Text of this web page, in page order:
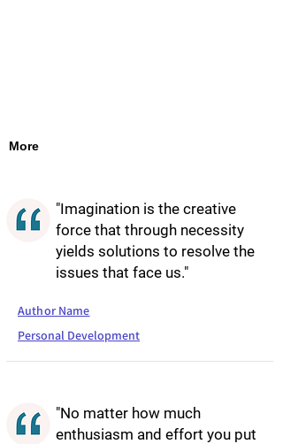
More
"Imagination is the creative
force that through necessity
yields solutions to resolve the
issues that face us."
Author Name
Personal Development
"No matter how much
enthusiasm and effort you put